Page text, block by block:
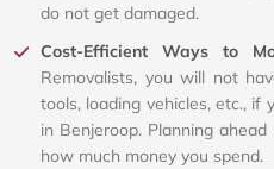
do not get damaged.
Cost-Efficient Ways to
Removalists, you will not
tools, loading vehicles, etc., if
in Benjeroop. Planning
how much money you spend.